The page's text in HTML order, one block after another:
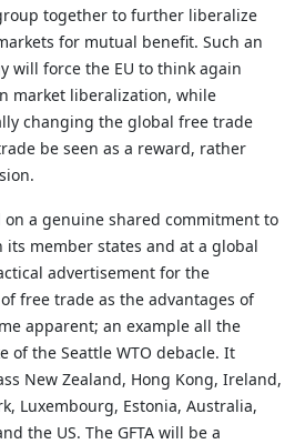
together to further liberalize
for mutual benefit. Such an
will force the EU to think again
market liberalization, while
changing the global free trade
be seen as a reward, rather
on a genuine shared commitment to
member states and at a global
advertisement for the
free trade as the advantages of
apparent; an example all the
of the Seattle WTO debacle. It
New Zealand, Hong Kong, Ireland,
Luxembourg, Estonia, Australia,
the US. The GFTA will be a